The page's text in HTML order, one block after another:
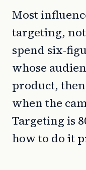
Most
targeting,
spend six-
whose
product,
when the
Targeting is
how to do it